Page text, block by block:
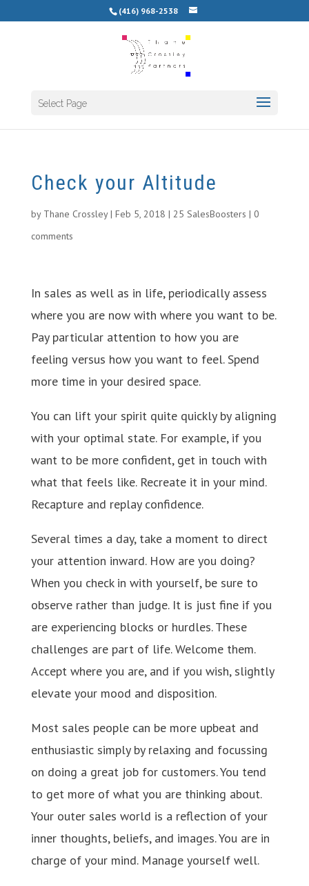
(416) 968-2538
Select Page
Check your Altitude
by Thane Crossley| Feb 5, 2018 | 25 SalesBoosters | 0
comments
In sales as well as in life, periodically assess
where you are now with where you want to be.
Pay particular attention to how you are
feeling versus how you want to feel. Spend
more time in your desired space.
You can lift your spirit quite quickly by aligning
with your optimal state. For example, if you
want to be more confident, get in touch with
what that feels like. Recreate it in your mind.
Recapture and replay confidence.
Several times a day, take a moment to direct
your attention inward. How are you doing?
When you check in with yourself, be sure to
observe rather than judge. It is just fine if you
are experiencing blocks or hurdles. These
challenges are part of life. Welcome them.
Accept where you are, and if you wish, slightly
elevate your mood and disposition.
Most sales people can be more upbeat and
enthusiastic simply by relaxing and focussing
on doing a great job for customers. You tend
to get more of what you are thinking about.
Your outer sales world is a reflection of your
inner thoughts, beliefs, and images. You are in
charge of your mind. Manage yourself well.